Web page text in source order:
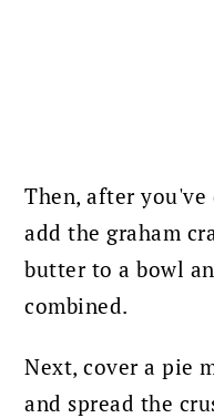
Then, after
add the graham
butter to a bowl
combined.
Next, cover a pie
and spread the